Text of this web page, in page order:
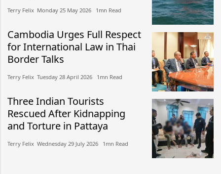
Terry Felix​​ Monday 25 May 2026​ 1mn Read
Cambodia Urges Full Respect
for International Law in Thai
Border Talks
Terry Felix​​ Tuesday 28 April 2026​ 1mn Read
Three Indian Tourists
Rescued After Kidnapping
and Torture in Pattaya
Terry Felix​​ Wednesday 29 July 2026​ 1mn Read